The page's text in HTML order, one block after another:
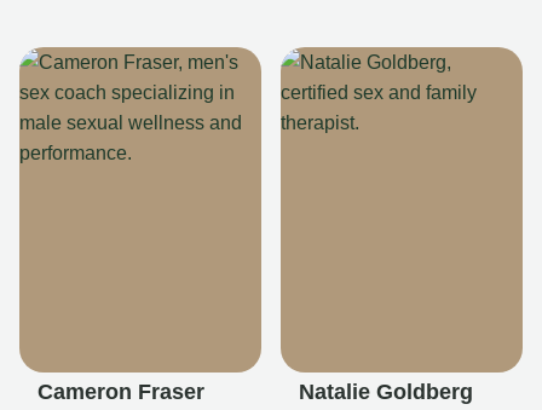
Cameron Fraser Natalie Goldberg